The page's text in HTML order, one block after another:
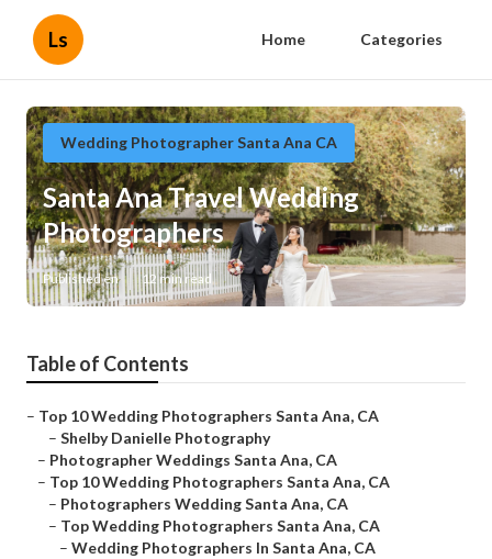
Ls Home Categories
Wedding Photographer Santa Ana CA
Santa Ana Travel Wedding
Photographers
Published en 12 min read
Table of Contents
– Top 10 Wedding Photographers Santa Ana, CA
– Shelby Danielle Photography
– Photographer Weddings Santa Ana, CA
– Top 10 Wedding Photographers Santa Ana, CA
– Photographers Wedding Santa Ana, CA
– Top Wedding Photographers Santa Ana, CA
– Wedding Photographers In Santa Ana, CA